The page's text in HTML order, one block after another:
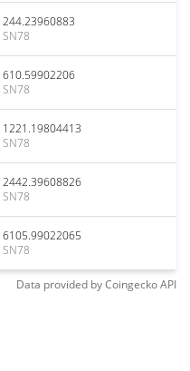
244.23960883
SN78
610.59902206
SN78
1221.19804413
SN78
2442.39608826
SN78
6105.99022065
SN78
Data provided byCoingeckoAPI